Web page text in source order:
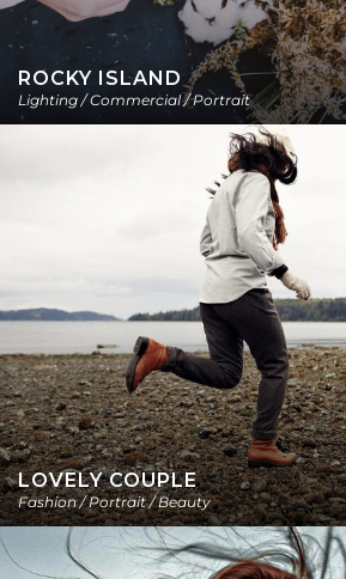
ROCKY ISLAND
Lighting / Commercial / Portrait
LOVELY COUPLE
Fashion / Portrait / Beauty